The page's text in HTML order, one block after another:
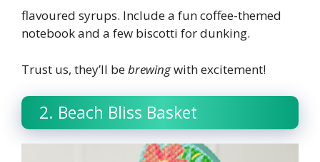
flavoured syrups. Include a fun coffee-themed
notebookand a few biscotti for dunking.
Trust us, they’ll bebrewingwith excitement!
2. Beach Bliss Basket